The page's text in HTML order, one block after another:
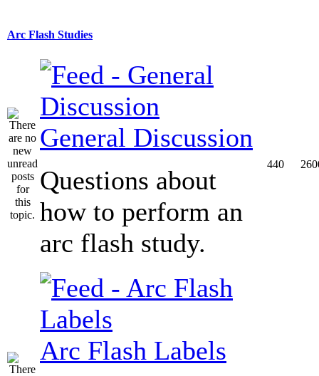
Arc Flash Studies
General Discussion
Questions about
how to perform an
arc flash study.
440
Arc Flash Labels